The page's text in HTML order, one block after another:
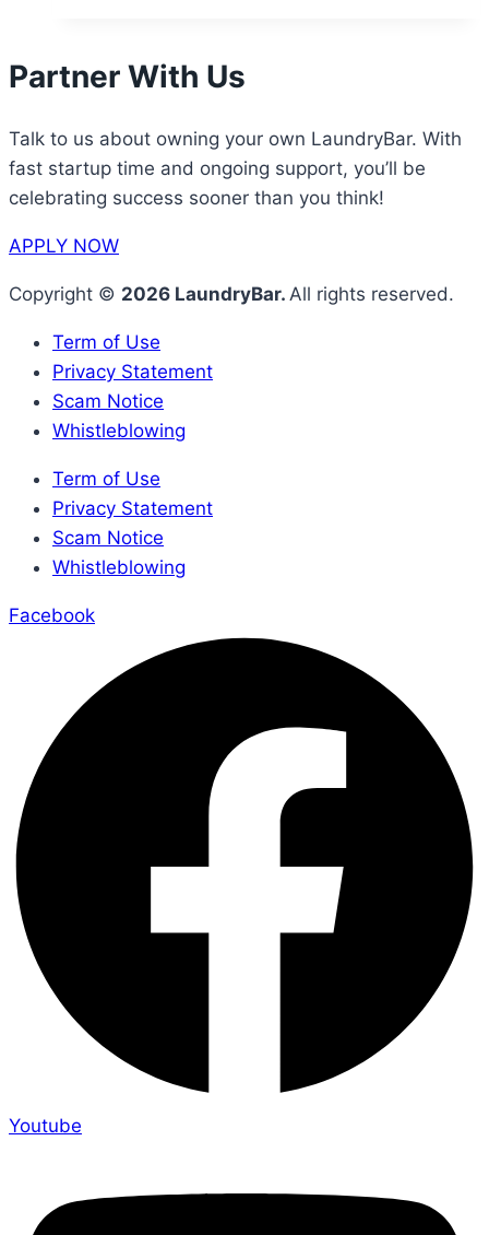
Partner With Us
Talk to us about owning your own LaundryBar. With
fast startup time and ongoing support, you’ll be
celebrating success sooner than you think!
APPLY NOW
Copyright © 2026 LaundryBar. All rights reserved.
Term of Use
Privacy Statement
Scam Notice
Whistleblowing
Term of Use
Privacy Statement
Scam Notice
Whistleblowing
Facebook
Youtube